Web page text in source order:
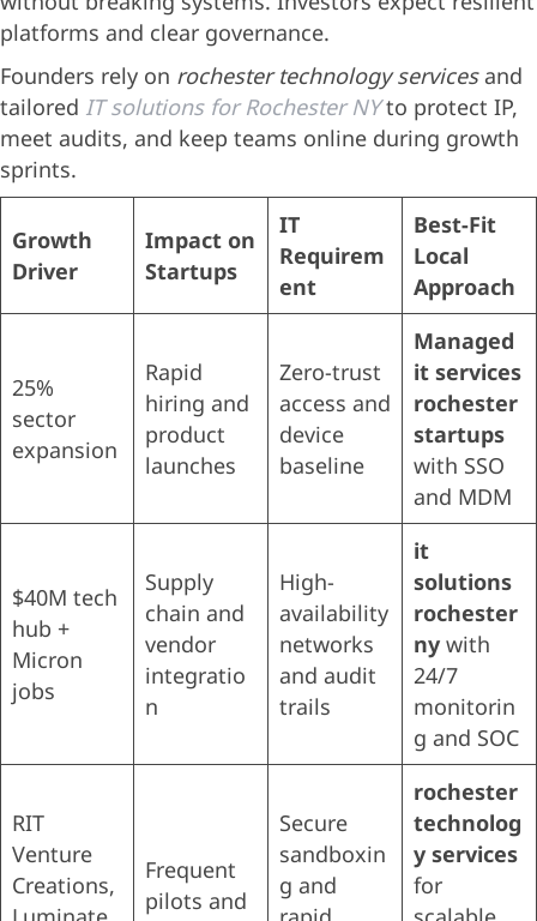
platforms and clear governance.
Founders rely on rochester technology servicesand
tailored IT solutions for Rochester NYto protect IP,
meet audits, and keep teams online during growth
sprints.
Growth
Driver
Impact on
Startups
IT
Requirem
ent
Best-Fit
Local
Approach
25%
sector
expansion
Rapid
hiring and
product
launches
Zero-trust
access and
device
baseline
Managed
it services
rochester
startups
with SSO
and MDM
$40M tech
hub +
Micron
jobs
Supply
chain and
vendor
integratio
n
High-
availability
networks
and audit
trails
it
solutions
rochester
ny with
24/7
monitorin
g and SOC
RIT
Venture
Creations,
Frequent
pilots and
Secure
sandboxin
g and
rochester
technolog
y services
for